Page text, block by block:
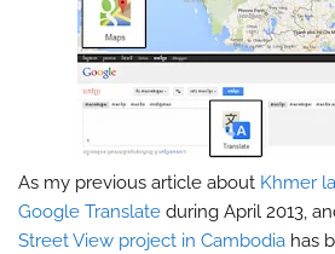
As my previous article about Khmer
Google Translate during April 2013,
Street View project in Cambodia has